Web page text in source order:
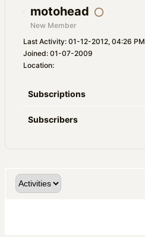
motohead
New Member
Last Activity: 01-12-2012, 04:26 PM
Joined: 01-07-2009
Location:
Subscriptions
Subscribers